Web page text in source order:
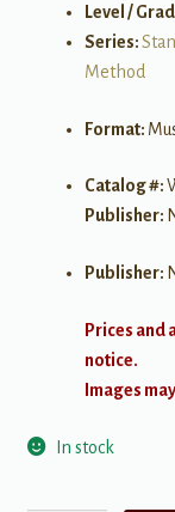
Level /
Series:
Method
Format:
Catalog #:
Publisher:
Publisher:
Prices and
notice.
Images
In stock